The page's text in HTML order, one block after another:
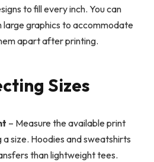
to fill every inch. You can
large graphics to accommodate
apart after printing.
Sizes
– Measure the available print
size. Hoodies and sweatshirts
than lightweight tees.